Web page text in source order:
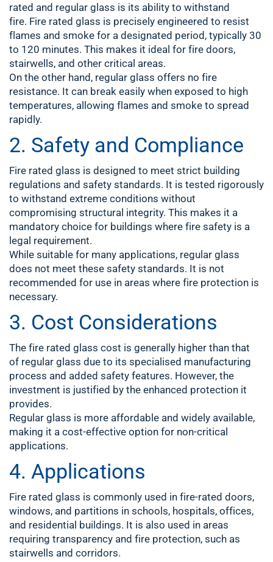
rated and regular glass is its ability to withstand
fire. Fire rated glass is precisely engineered to resist
flames and smoke for a designated period, typically 30
to 120 minutes. This makes it ideal for fire doors,
stairwells, and other critical areas.
On the other hand, regular glass offers no fire
resistance. It can break easily when exposed to high
temperatures, allowing flames and smoke to spread
rapidly.
2. Safety and Compliance
Fire rated glass is designed to meet strict building
regulations and safety standards. It is tested rigorously
to withstand extreme conditions without
compromising structural integrity. This makes it a
mandatory choice for buildings where fire safety is a
legal requirement.
While suitable for many applications, regular glass
does not meet these safety standards. It is not
recommended for use in areas where fire protection is
necessary.
3. Cost Considerations
The fire rated glass cost is generally higher than that
of regular glass due to its specialised manufacturing
process and added safety features. However, the
investment is justified by the enhanced protection it
provides.
Regular glass is more affordable and widely available,
making it a cost-effective option for non-critical
applications.
4. Applications
Fire rated glass is commonly used in fire-rated doors,
windows, and partitions in schools, hospitals, offices,
and residential buildings. It is also used in areas
requiring transparency and fire protection, such as
stairwells and corridors.